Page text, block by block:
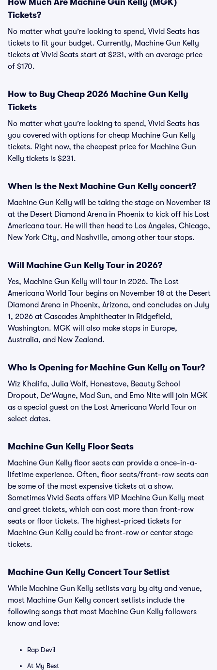
How Much Are Machine Gun Kelly (MGK)
Tickets?
No matter what you’re looking to spend, Vivid Seats has
tickets to fit your budget. Currently, Machine Gun Kelly
tickets at Vivid Seats start at $231, with an average price
of $170.
How to Buy Cheap 2026 Machine Gun Kelly
Tickets
No matter what you’re looking to spend, Vivid Seats has
you covered with options for cheap Machine Gun Kelly
tickets. Right now, the cheapest price for Machine Gun
Kelly tickets is $231.
When Is the Next Machine Gun Kelly concert?
Machine Gun Kelly will be taking the stage on November 18
at the Desert Diamond Arena in Phoenix to kick off his Lost
Americana tour. He will then head to Los Angeles, Chicago,
New York City, and Nashville, among other tour stops.
Will Machine Gun Kelly Tour in 2026?
Yes, Machine Gun Kelly will tour in 2026. The Lost
Americana World Tour begins on November 18 at the Desert
Diamond Arena in Phoenix, Arizona, and concludes on July
1, 2026 at Cascades Amphitheater in Ridgefield,
Washington. MGK will also make stops in Europe,
Australia, and New Zealand.
Who Is Opening for Machine Gun Kelly on Tour?
Wiz Khalifa, Julia Wolf, Honestave, Beauty School
Dropout, De'Wayne, Mod Sun, and Emo Nite will join MGK
as a special guest on the Lost Americana World Tour on
select dates.
Machine Gun Kelly Floor Seats
Machine Gun Kelly floor seats can provide a once-in-a-
lifetime experience. Often, floor seats/front-row seats can
be some of the most expensive tickets at a show.
Sometimes Vivid Seats offers VIP Machine Gun Kelly meet
and greet tickets, which can cost more than front-row
seats or floor tickets. The highest-priced tickets for
Machine Gun Kelly could be front-row or center stage
tickets.
Machine Gun Kelly Concert Tour Setlist
While Machine Gun Kelly setlists vary by city and venue,
most Machine Gun Kelly concert setlists include the
following songs that most Machine Gun Kelly followers
know and love:
Rap Devil
At My Best